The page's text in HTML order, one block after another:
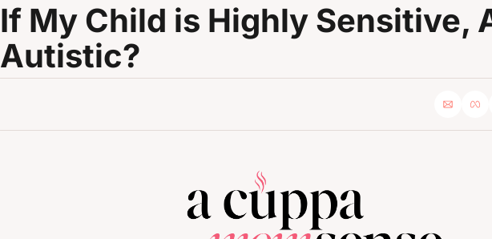
If My Child is Highly Sensitive,
Autistic?